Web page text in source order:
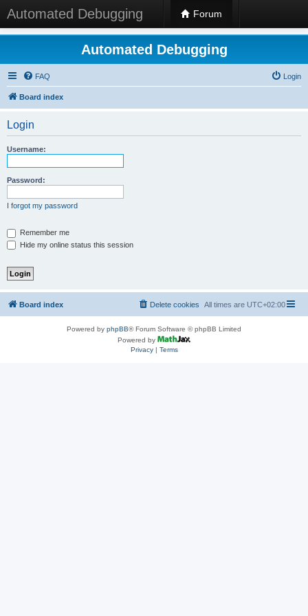
Automated Debugging Forum
Automated Debugging
FAQ Login
Board index
Login
Username:
Password:
I forgot my password
Remember me
Hide my online status this session
Board index All times are UTC+02:00
Delete cookies
Powered by phpBB® Forum Software © phpBB Limited
Powered by
Privacy| Terms